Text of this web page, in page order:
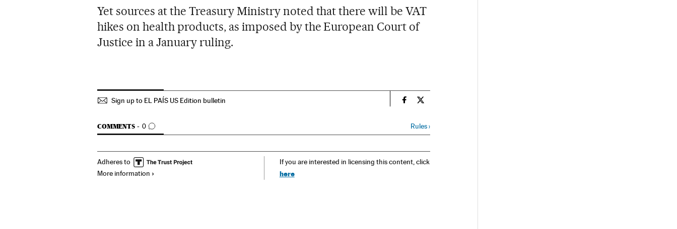
Yet sources at the Treasury Ministry noted that there will be VAT
hikes on health products, as imposed by the European Court of
Justice in a January ruling.
Sign up to EL PAÍS US Edition bulletin Spain El País in English on Facebook
Spain El País in English on Twitter
COMMENTS 0
GO TO COMMENTS Rules›
Adheres to
More information
If you are interested in licensing this content, click
here